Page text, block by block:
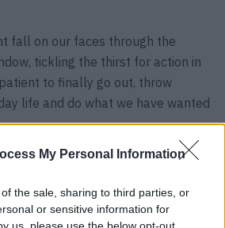
My Personal Information
the sale, sharing to third parties, or
or sensitive information for
us, please use the below opt-out
fall on our faces through the
tickling the thirst for action in
to finally go out, throw
life and do what we have wanted
Karolina Woznicka,
Mogren,
@astrid.mogren